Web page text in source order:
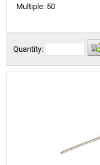
Multiple: 50
Quantity: